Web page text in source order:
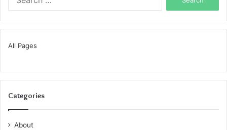
All Pages
Categories
About